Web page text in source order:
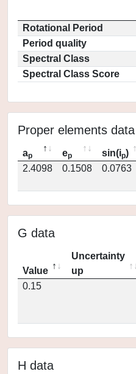
Rotational Period
Period quality
Spectral Class
Spectral Class Score
Proper elements data
ap ep sin(ip)
2.4098
0.1508 0.0763
G data
Value
Uncertainty
up
0.15
H data